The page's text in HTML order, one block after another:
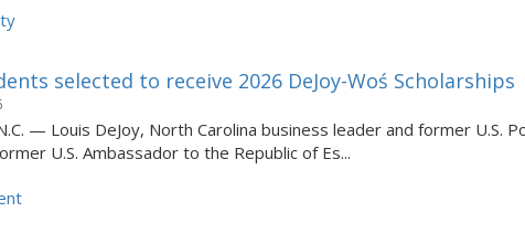
selected to receive 2026 DeJoy-Woś Scholarships
— Louis DeJoy, North Carolina business leader and former U.S.
U.S. Ambassador to the Republic of Es...